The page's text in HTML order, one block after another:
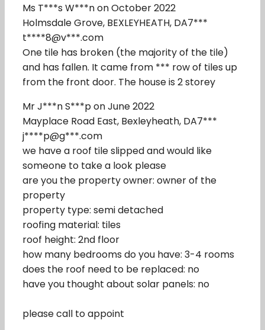
Ms T***s W***n on October 2022
Holmsdale Grove, BEXLEYHEATH, DA7***
t****8@v***.com
One tile has broken (the majority of the tile)
and has fallen. It came from *** row of tiles up
from the front door. The house is 2 storey
Mr J***n S***p on June 2022
Mayplace Road East, Bexleyheath, DA7***
j****p@g***.com
we have a roof tile slipped and would like
someone to take a look please
are you the property owner: owner of the
property
property type: semi detached
roofing material: tiles
roof height: 2nd floor
how many bedrooms do you have: 3-4 rooms
does the roof need to be replaced: no
have you thought about solar panels: no
please call to appoint